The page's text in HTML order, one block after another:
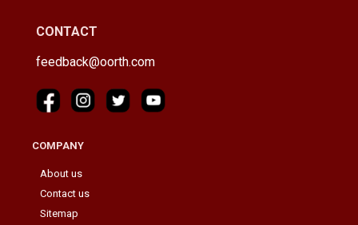
CONTACT
feedback@oorth.com
COMPANY
About us
Contact us
Sitemap